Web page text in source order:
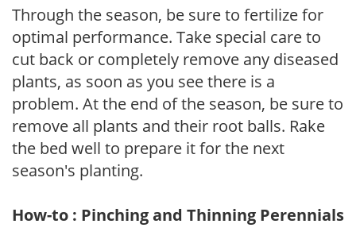
Through the season, be sure to fertilize for
optimal performance. Take special care to
cut back or completely remove any diseased
plants, as soon as you see there is a
problem. At the end of the season, be sure to
remove all plants and their root balls. Rake
the bed well to prepare it for the next
season's planting.
How-to : Pinching and Thinning Perennials